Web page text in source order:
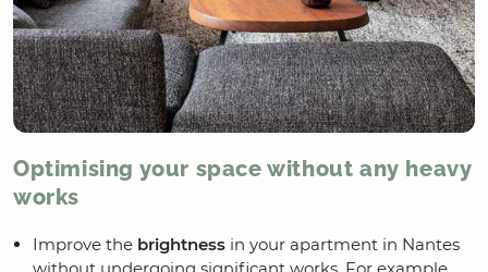
Optimising your space without any heavy
works
Improve the brightness in your apartment in Nantes